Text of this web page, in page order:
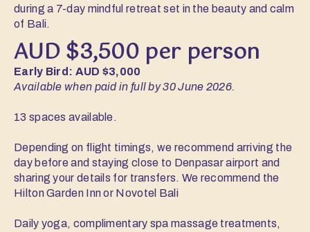
during a 7-day mindful retreat set in the beauty and calm
of Bali.
AUD $3,500 per person
Early Bird: AUD $3,000
Available when paid in full by 30 June 2026.
13 spaces available.
Depending on flight timings, we recommend arriving the
day before and staying close to Denpasar airport and
sharing your details for transfers. We recommend the
Hilton Garden Inn or Novotel Bali
Daily yoga, complimentary spa massage treatments,